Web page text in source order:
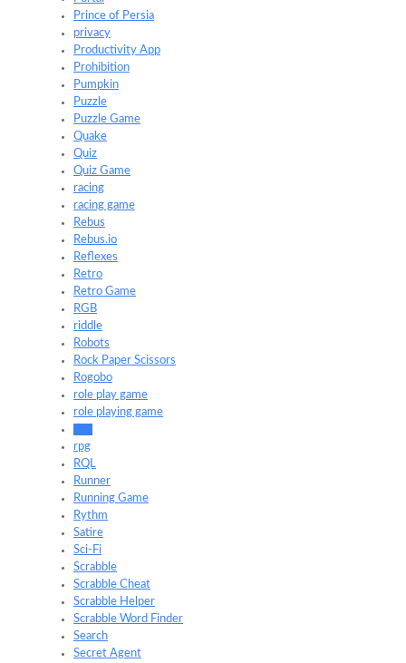
Prince of Persia
privacy
Productivity App
Prohibition
Pumpkin
Puzzle
Puzzle Game
Quake
Quiz
Quiz Game
racing
racing game
Rebus
Rebus.io
Reflexes
Retro
Retro Game
RGB
riddle
Robots
Rock Paper Scissors
Rogobo
role play game
role playing game
rpg
RQL
Runner
Running Game
Rythm
Satire
Sci-Fi
Scrabble
Scrabble Cheat
Scrabble Helper
Scrabble Word Finder
Search
Secret Agent